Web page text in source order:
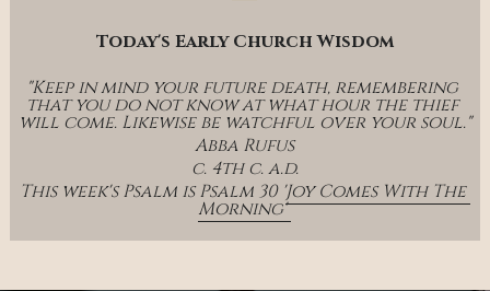
Today's Early Church Wisdom
"Keep in mind your future death, remembering
that you do not know at what hour the thief
will come. Likewise be watchful over your soul."
Abba Rufus
c. 4th c. a.d.
This week's Psalm is Psalm 30 'Joy Comes With The
Morning'